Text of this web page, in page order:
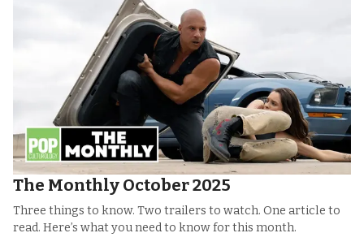
The Monthly October 2025
Three things to know. Two trailers to watch. One article to
read. Here’s what you need to know for this month.